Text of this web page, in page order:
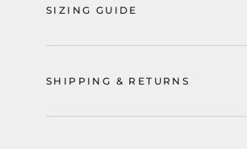
SIZING GUIDE
SHIPPING & RETURNS